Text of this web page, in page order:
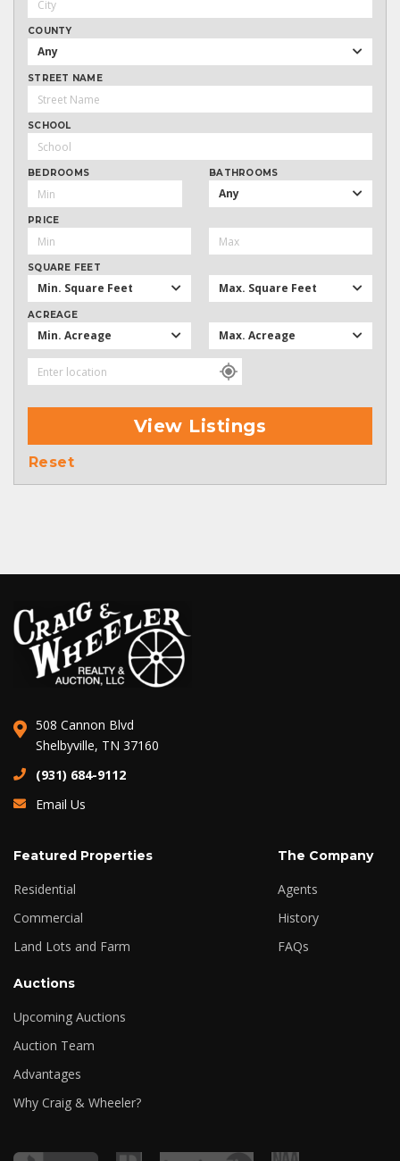
COUNTY
Any
STREET NAME
SCHOOL
BEDROOMS BATHROOMS
Any
PRICE
SQUARE FEET
Min. Square Feet Max. Square Feet
ACREAGE
Min. Acreage Max. Acreage
View Listings
Reset
508 Cannon Blvd
Shelbyville, TN 37160
(931) 684-9112
Email Us
Featured Properties
Residential
Commercial
Land Lots and Farm
The Company
Agents
History
FAQs
Auctions
Upcoming Auctions
Auction Team
Advantages
Why Craig & Wheeler?